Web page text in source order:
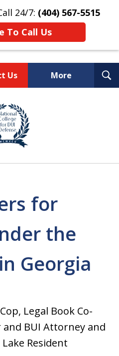
24/7: (404) 567-5515
To Call Us
Us More
Defense
Firm
for
the
Georgia
Legal Book Co-
BUI Attorney and
Resident